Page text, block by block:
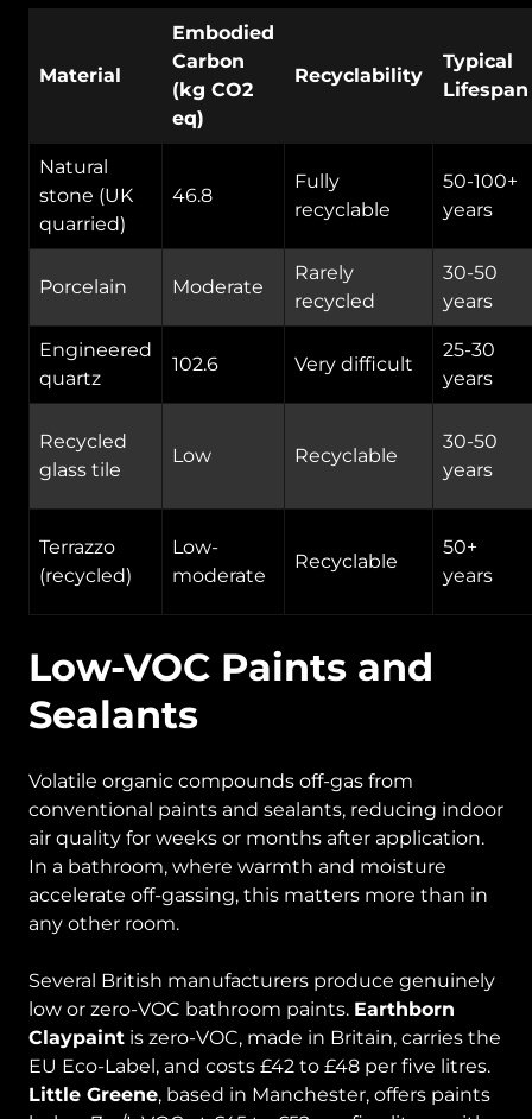
Material
Embodied
Carbon
(kg CO2
eq)
Recyclability
Typical
Lifespan
Natural
stone (UK
quarried)
46.8
Fully
recyclable
50-100+
years
Porcelain Moderate
Rarely
recycled
30-50
years
Engineered
quartz
102.6 Very difficult
25-30
years
Recycled
glass tile
Low Recyclable
30-50
years
Terrazzo
(recycled)
Low-
moderate
Recyclable
50+
years
Low-VOC Paints and
Sealants
Volatile organic compounds off-gas from
conventional paints and sealants, reducing indoor
air quality for weeks or months after application.
In a bathroom, where warmth and moisture
accelerate off-gassing, this matters more than in
any other room.
Several British manufacturers produce genuinely
low or zero-VOC bathroom paints. Earthborn
Claypaint is zero-VOC, made in Britain, carries the
EU Eco-Label, and costs £42 to £48 per five litres.
Little Greene, based in Manchester, offers paints